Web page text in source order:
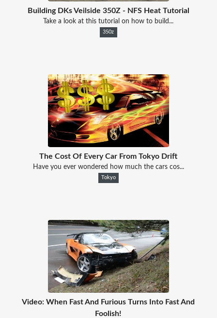
Building DKs Veilside 350Z - NFS Heat Tutorial
Take a look at this tutorial on how to build...
350z
The Cost Of Every Car From Tokyo Drift
Have you ever wondered how much the cars cos...
Tokyo
Video: When Fast And Furious Turns Into Fast And
Foolish!